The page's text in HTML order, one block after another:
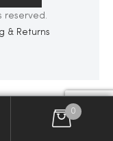
reserved.
& Returns
0